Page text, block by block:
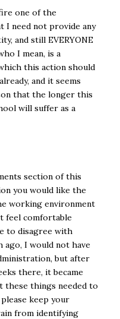
one of the
I need not provide any
and still EVERYONE
I mean, is a
this action should
and it seems
that the longer this
will suffer as a
section of this
you would like the
working environment
feel comfortable
to disagree with
ago, I would not have
but after
there, it became
these things needed to
keep your
from identifying